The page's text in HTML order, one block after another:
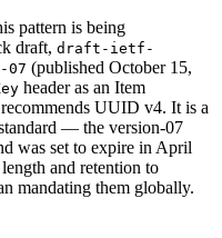
pattern is being
draft, draft-ietf-
07 (published October 15,
header as an Item
UUID v4. It is a
— the version-07
was set to expire in April
and retention to
mandating them globally.